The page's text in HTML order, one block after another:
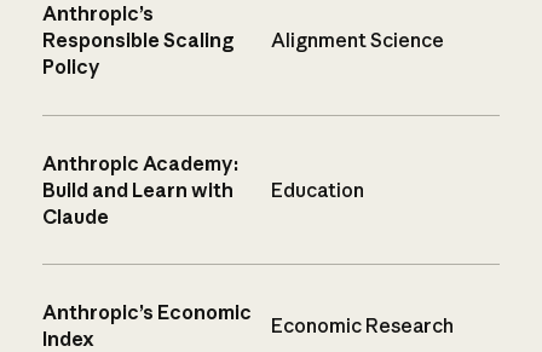
Anthropic’s
Responsible Scaling
Policy
Alignment Science
Anthropic Academy:
Build and Learn with
Claude
Education
Anthropic’s Economic
Index
Economic Research